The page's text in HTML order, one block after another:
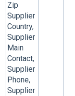
Zip
Supplier
Country,
Supplier
Main
Contact,
Supplier
Phone,
Supplier